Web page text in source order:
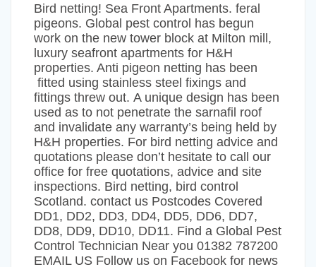
Bird netting! Sea Front Apartments. feral
pigeons. Global pest control has begun
work on the new tower block at Milton mill,
luxury seafront apartments for H&H
properties. Anti pigeon netting has been
fitted using stainless steel fixings and
fittings threw out. A unique design has been
used as to not penetrate the sarnafil roof
and invalidate any warranty’s being held by
H&H properties. For bird netting advice and
quotations please don’t hesitate to call our
office for free quotations, advice and site
inspections. Bird netting, bird control
Scotland. contact us Postcodes Covered
DD1, DD2, DD3, DD4, DD5, DD6, DD7,
DD8, DD9, DD10, DD11. Find a Global Pest
Control Technician Near you 01382 787200
EMAIL US Follow us on Facebook for news